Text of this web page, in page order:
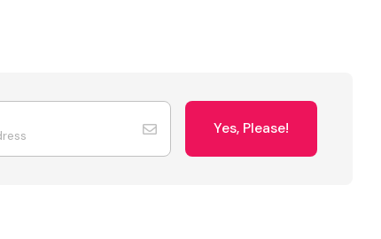
Yes, Please!